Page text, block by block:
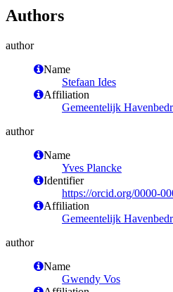
Authors
author
Name
Stefaan Ides
Affiliation
Gemeentelijk
author
Name
Yves Plancke
Identifier
https://orcid.org/0000-
Affiliation
Gemeentelijk
author
Name
Gwendy Vos